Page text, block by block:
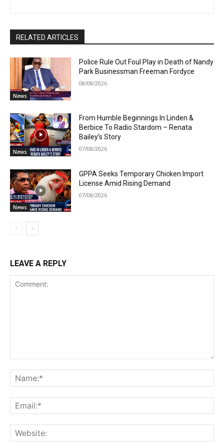
RELATED ARTICLES
News
Police Rule Out Foul Play in Death of Nandy
Park Businessman Freeman Fordyce
08/08/2026
News
From Humble Beginnings In Linden &
Berbice To Radio Stardom – Renata
Bailey’s Story
07/08/2026
News
GPPA Seeks Temporary Chicken Import
License Amid Rising Demand
07/08/2026
LEAVE A REPLY